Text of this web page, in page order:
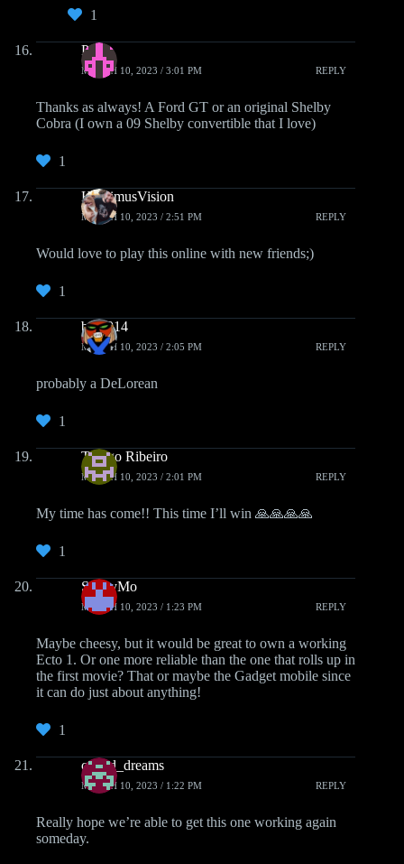
1
Paul
MARCH 10, 2023 / 3:01 PM REPLY
Thanks as always! A Ford GT or an original Shelby
Cobra (I own a 09 Shelby convertible that I love)
1
HoptimusVision
MARCH 10, 2023 / 2:51 PM REPLY
Would love to play this online with new friends;)
1
brak014
MARCH 10, 2023 / 2:05 PM REPLY
probably a DeLorean
1
Thiago Ribeiro
MARCH 10, 2023 / 2:01 PM REPLY
My time has come!! This time I’ll win 🙏🙏🙏🙏
1
ScottyMo
MARCH 10, 2023 / 1:23 PM REPLY
Maybe cheesy, but it would be great to own a working
Ecto 1. Or one more reliable than the one that rolls up in
the first movie? That or maybe the Gadget mobile since
it can do just about anything!
1
casted_dreams
MARCH 10, 2023 / 1:22 PM REPLY
Really hope we’re able to get this one working again
someday.